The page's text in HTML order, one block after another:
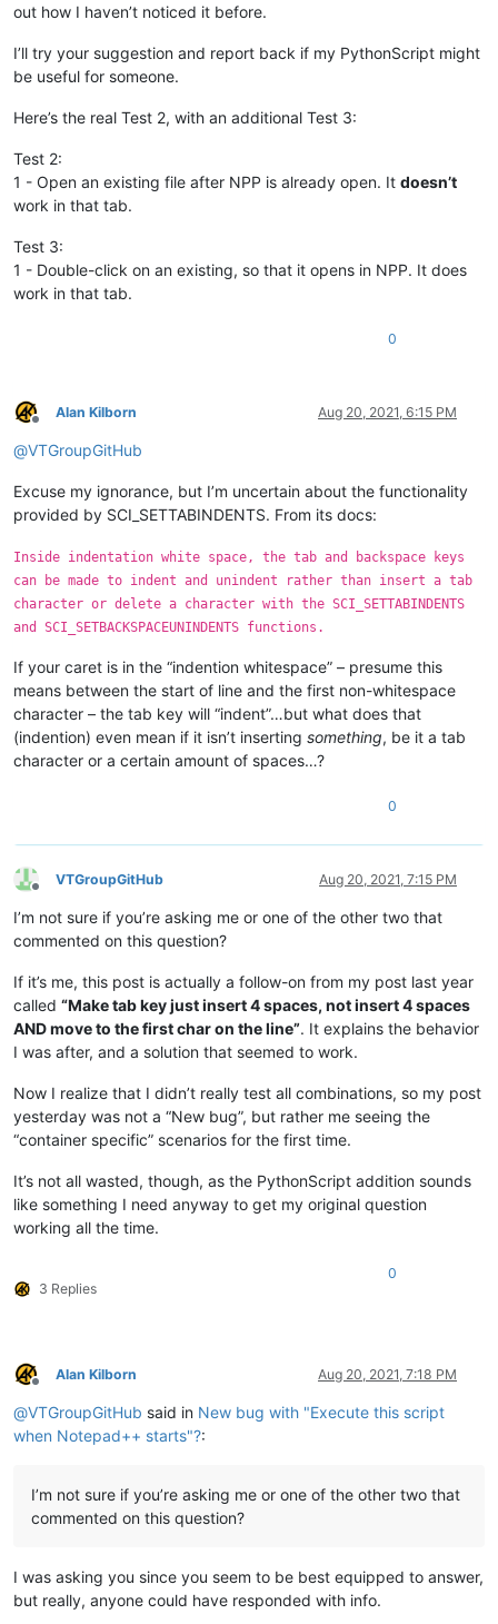
out how I haven’t noticed it before.
I’ll try your suggestion and report back if my PythonScript might
be useful for someone.
Here’s the real Test 2, with an additional Test 3:
Test 2:
1 - Open an existing file after NPP is already open. It doesn’t
work in that tab.
Test 3:
1 - Double-click on an existing, so that it opens in NPP. It does
work in that tab.
0
Offline
Alan Kilborn Aug 20, 2021, 6:15 PM
@VTGroupGitHub
Excuse my ignorance, but I’m uncertain about the functionality
provided by SCI_SETTABINDENTS. From its docs:
Inside indentation white space, the tab and backspace keys
can be made to indent and unindent rather than insert a tab
character or delete a character with the SCI_SETTABINDENTS
and SCI_SETBACKSPACEUNINDENTS functions.
If your caret is in the “indention whitespace” – presume this
means between the start of line and the first non-whitespace
character – the tab key will “indent”…but what does that
(indention) even mean if it isn’t inserting something, be it a tab
character or a certain amount of spaces…?
0
Offline
VTGroupGitHub Aug 20, 2021, 7:15 PM
I’m not sure if you’re asking me or one of the other two that
commented on this question?
If it’s me, this post is actually a follow-on from my post last year
called “Make tab key just insert 4 spaces, not insert 4 spaces
AND move to the first char on the line”. It explains the behavior
I was after, and a solution that seemed to work.
Now I realize that I didn’t really test all combinations, so my post
yesterday was not a “New bug”, but rather me seeing the
“container specific” scenarios for the first time.
It’s not all wasted, though, as the PythonScript addition sounds
like something I need anyway to get my original question
working all the time.
3 Replies
0
Offline
Alan Kilborn Aug 20, 2021, 7:18 PM
@VTGroupGitHub said in New bug with "Execute this script
when Notepad++ starts"?:
I’m not sure if you’re asking me or one of the other two that
commented on this question?
I was asking you since you seem to be best equipped to answer,
but really, anyone could have responded with info.